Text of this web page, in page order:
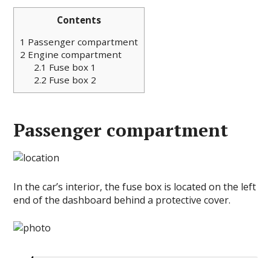
Contents
1 Passenger compartment
2 Engine compartment
2.1 Fuse box 1
2.2 Fuse box 2
Passenger compartment
In the car’s interior, the fuse box is located on the left
end of the dashboard behind a protective cover.